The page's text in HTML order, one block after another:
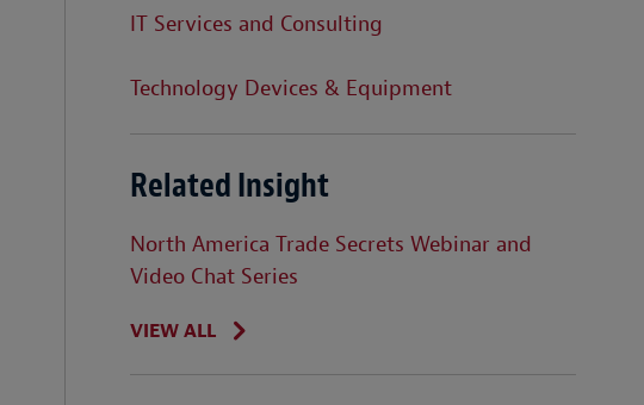
IT Services and Consulting
Technology Devices & Equipment
Related Insight
North America Trade Secrets Webinar and
Video Chat Series
VIEW ALL